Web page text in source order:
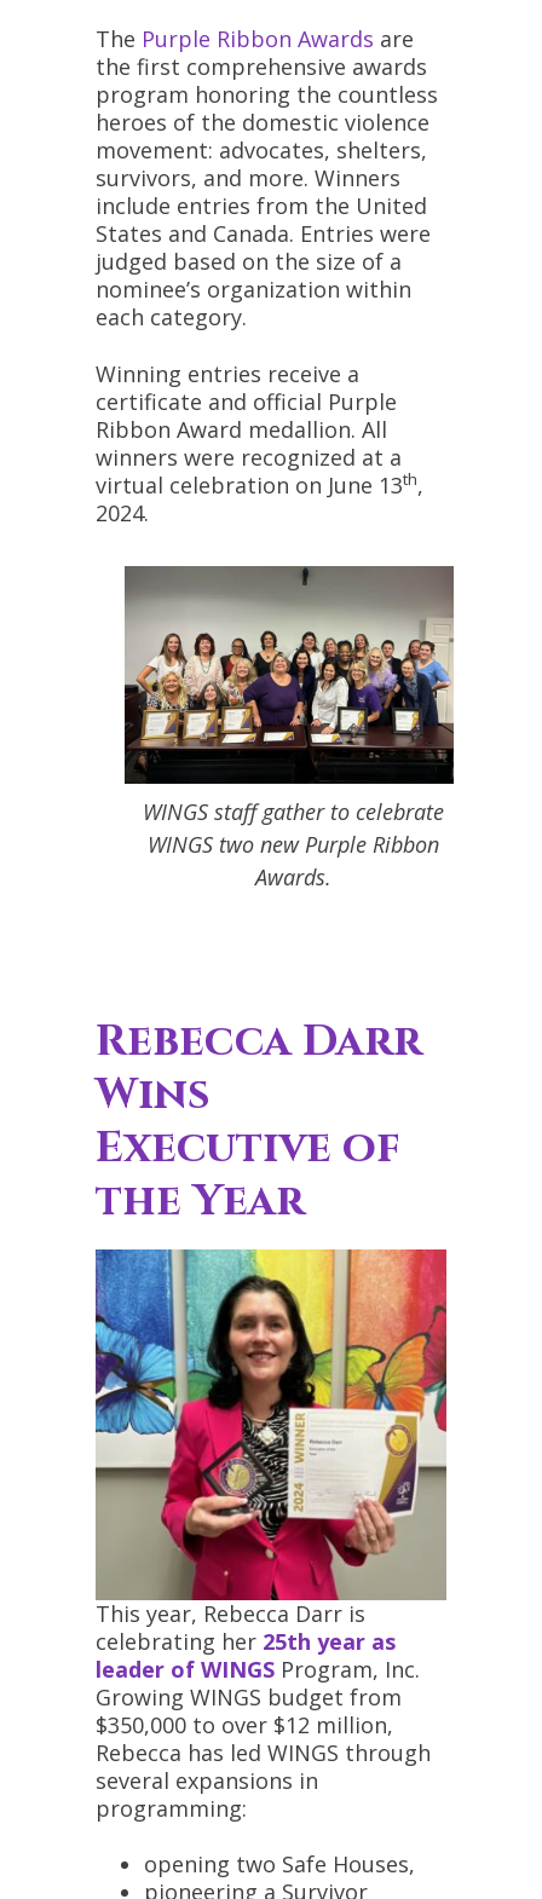
The Purple Ribbon Awards are
the first comprehensive awards
program honoring the countless
heroes of the domestic violence
movement: advocates, shelters,
survivors, and more. Winners
include entries from the United
States and Canada. Entries were
judged based on the size of a
nominee’s organization within
each category.
Winning entries receive a
certificate and official Purple
Ribbon Award medallion. All
winners were recognized at a
virtual celebration on June 13th,
2024.
WINGS staff gather to celebrate
WINGS two new Purple Ribbon
Awards.
Rebecca Darr
Wins
Executive of
the Year
This year, Rebecca Darr is
celebrating her 25th year as
leader of WINGS Program, Inc.
Growing WINGS budget from
$350,000 to over $12 million,
Rebecca has led WINGS through
several expansions in
programming:
opening two Safe Houses,
pioneering a Survivor